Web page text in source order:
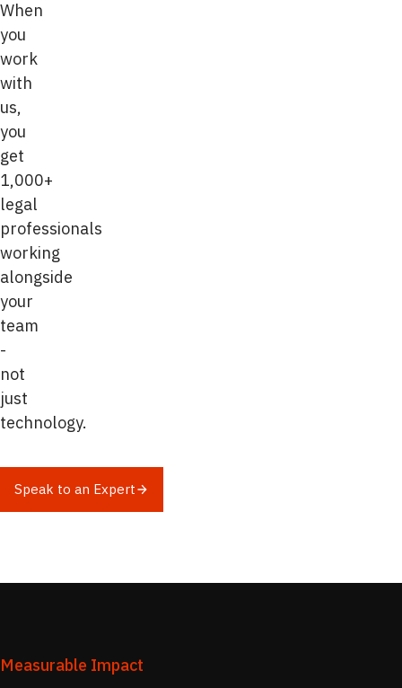
When
you
work
with
us,
you
get
1,000+
legal
professionals
working
alongside
your
team
-
not
just
technology.
Speak to an Expert
Measurable Impact